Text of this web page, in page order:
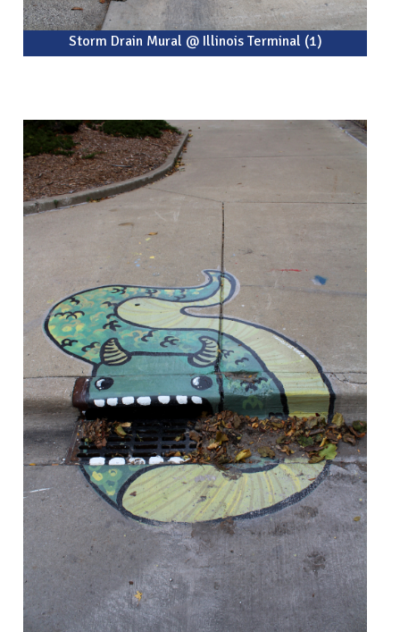
Storm Drain Mural @ Illinois Terminal (1)